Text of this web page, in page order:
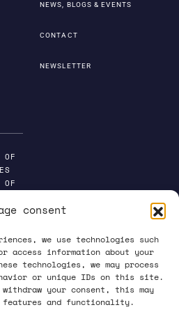
consent
we use technologies such
access information about your
technologies, we may process
or unique IDs on this site.
your consent, this may
and functionality.
NEWS, BLOGS & EVENTS
CONTACT
NEWSLETTER
OF